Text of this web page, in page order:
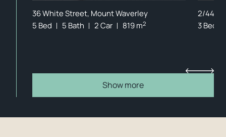
36 White Street, Mount Waverley
5 Bed
5 Bath 2 Car 819 m2
2/447
3 Bed
Show more